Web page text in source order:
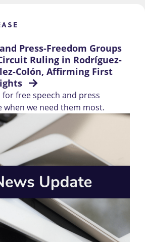
Press-Freedom Groups
Ruling in Rodríguez-
Colón, Affirming First
for free speech and press
we need them most.